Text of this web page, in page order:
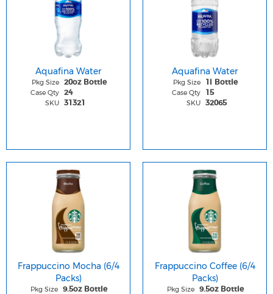
Aquafina Water
Pkg Size 20oz Bottle
Case Qty 24
SKU 31321
Aquafina Water
Pkg Size 1l Bottle
Case Qty 15
SKU 32065
Frappuccino Mocha (6/4
Packs)
Pkg Size 9.5oz Bottle
Frappuccino Coffee (6/4
Packs)
Pkg Size 9.5oz Bottle